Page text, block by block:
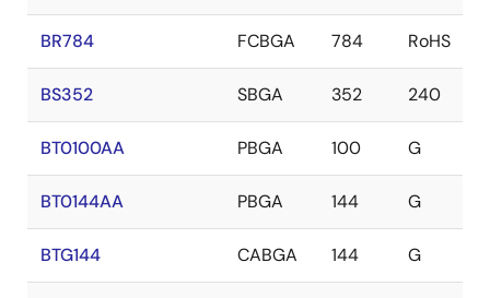
BR784 FCBGA 784 RoHS
BS352 SBGA 352 240
BT0100AA PBGA 100 G
BT0144AA PBGA 144 G
BTG144 CABGA 144 G